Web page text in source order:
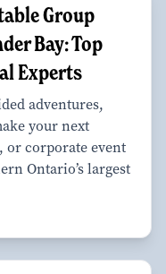
Group
Bay: Top
Experts
adventures,
your next
corporate event
Ontario’s largest